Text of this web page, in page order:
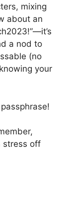
mixing
about an
a nod to
(no
your
stress off